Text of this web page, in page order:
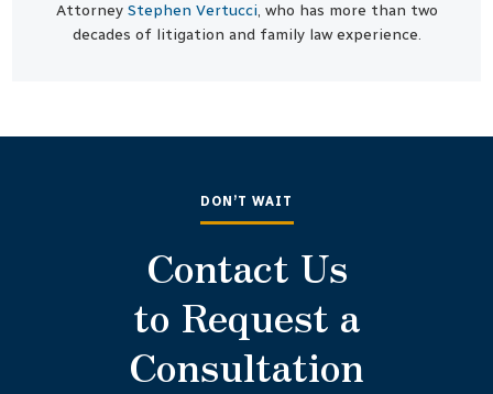
Attorney Stephen Vertucci, who has more than two
decades of litigation and family law experience.
DON’T WAIT
Contact Us
to Request a
Consultation